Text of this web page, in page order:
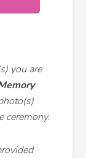
you are
ceremony.